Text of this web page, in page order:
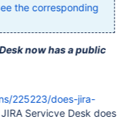
the corresponding
now has a public
225223/does-jira-
Servicve Desk does